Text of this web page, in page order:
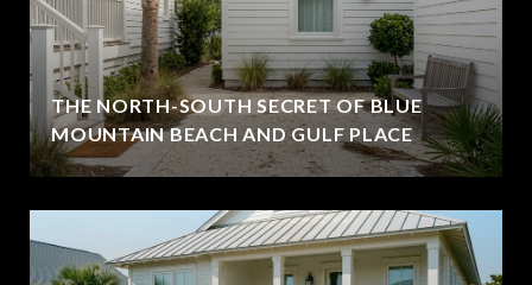
THE NORTH-SOUTH SECRET OF BLUE
MOUNTAIN BEACH AND GULF PLACE